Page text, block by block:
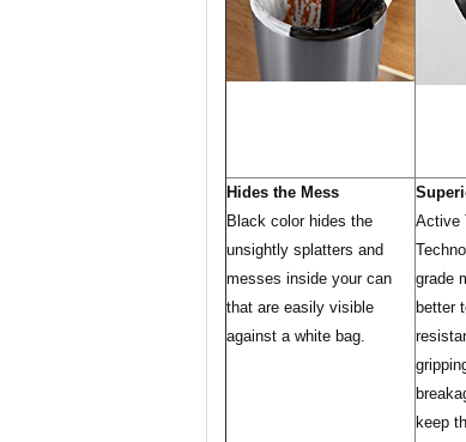
Hides the Mess
Black color hides the
unsightly splatters and
messes inside your can
that are easily visible
against a white bag.
Active
grade
better
keep